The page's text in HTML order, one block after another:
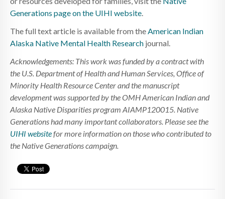
Generations page on the UIHI website.
The full text article is available from theAmerican Indian
Alaska Native Mental Health Research journal.
Acknowledgements: This work was funded by a contract with
the U.S. Department of Health and Human Services, Office of
Minority Health Resource Center and the manuscript
development was supported by the OMH American Indian and
Alaska Native Disparities program AIAMP120015. Native
Generations had many important collaborators. Please see the
UIHI websitefor more information on those who contributed to
the Native Generations campaign.